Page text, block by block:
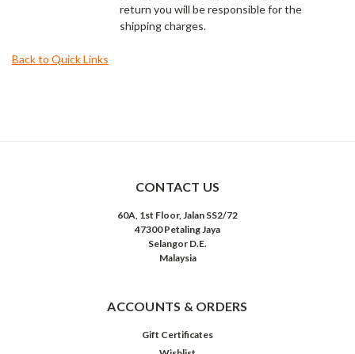
return you will be responsible for the
shipping charges.
Back to Quick Links
CONTACT US
60A, 1st Floor, Jalan SS2/72
47300 Petaling Jaya
Selangor D.E.
Malaysia
ACCOUNTS & ORDERS
Gift Certificates